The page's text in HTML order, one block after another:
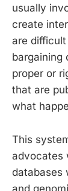
usually
create
are
bargaining
proper or
that are
what
This
advocates
databases
and